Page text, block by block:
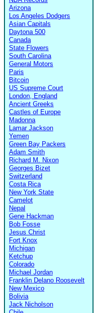
Arizona
Los Angeles Dodgers
Asian Capitals
Daytona 500
Canada
State Flowers
South Carolina
General Motors
Paris
Bitcoin
US Supreme Court
London, England
Ancient Greeks
Castles of Europe
Madonna
Lamar Jackson
Yemen
Green Bay Packers
Adam Smith
Richard M. Nixon
Georges Bizet
Switzerland
Costa Rica
New York State
Camelot
Nepal
Gene Hackman
Bob Fosse
Jesus Christ
Fort Knox
Michigan
Ketchup
Colorado
Michael Jordan
Franklin Delano Roosevelt
New Mexico
Bolivia
Jack Nicholson